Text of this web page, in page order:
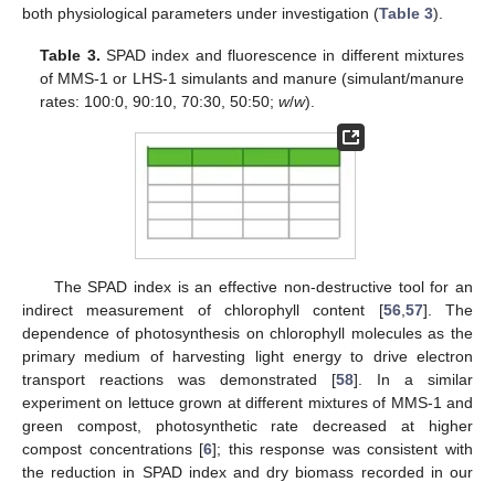
both physiological parameters under investigation (Table 3).
Table 3. SPAD index and fluorescence in different mixtures
of MMS-1 or LHS-1 simulants and manure (simulant/manure
rates: 100:0, 90:10, 70:30, 50:50;w/w).
The SPAD index is an effective non-destructive tool for an
indirect measurement of chlorophyll content [56, 57]. The
dependence of photosynthesis on chlorophyll molecules as the
primary medium of harvesting light energy to drive electron
transport reactions was demonstrated [58]. In a similar
experiment on lettuce grown at different mixtures of MMS-1 and
green compost, photosynthetic rate decreased at higher
compost concentrations [6]; this response was consistent with
the reduction in SPAD index and dry biomass recorded in our